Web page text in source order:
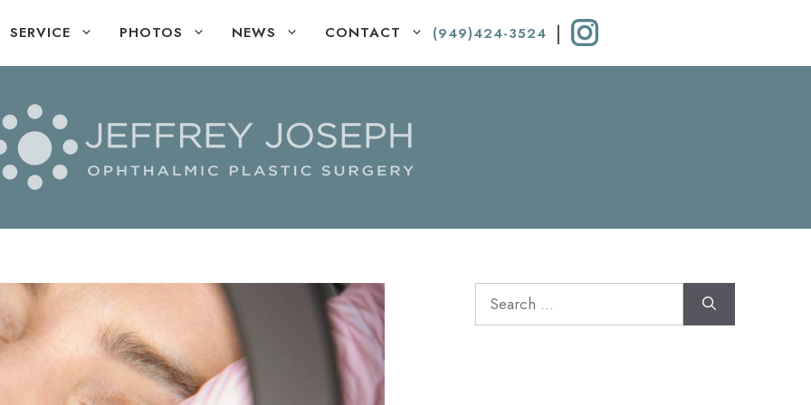
SERVICE PHOTOS NEWS CONTACT (949)424-3524 |
Search
for: